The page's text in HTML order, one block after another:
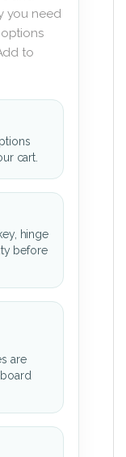
you need
to
cart.
hinge
before
are